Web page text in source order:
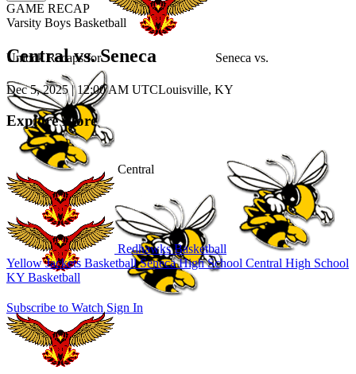
Unlock Recaps for Seneca vs.
Central
Subscribe to Watch Sign In
GAME RECAP
Varsity Boys Basketball
Central vs. Seneca
Dec 5, 2025|12:00 AM UTCLouisville, KY
Explore More
Redhawks Basketball
Yellow Jackets BasketballSeneca High School Central High School
KY Basketball